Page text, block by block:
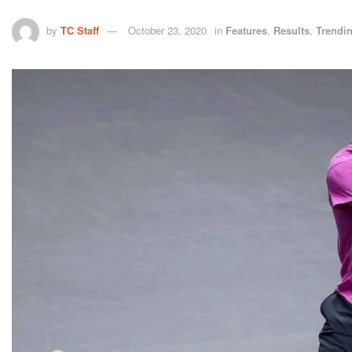
by TC Staff October 23, 2020 in Features, Results,